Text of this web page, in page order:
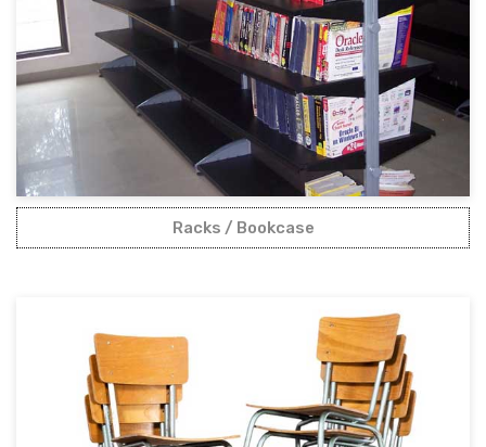
Racks / Bookcase